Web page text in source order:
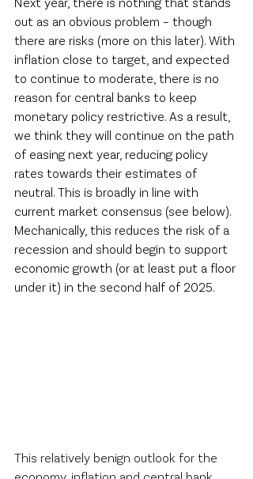
out as an obvious problem – though
there are risks (more on this later). With
inflation close to target, and expected
to continue to moderate, there is no
reason for central banks to keep
monetary policy restrictive. As a result,
we think they will continue on the path
of easing next year, reducing policy
rates towards their estimates of
neutral. This is broadly in line with
current market consensus (see below).
Mechanically, this reduces the risk of a
recession and should begin to support
economic growth (or at least put a floor
under it) in the second half of 2025.
This relatively benign outlook for the